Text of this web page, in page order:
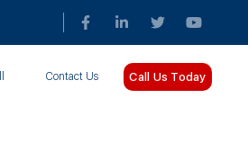
Contact Us Call Us Today